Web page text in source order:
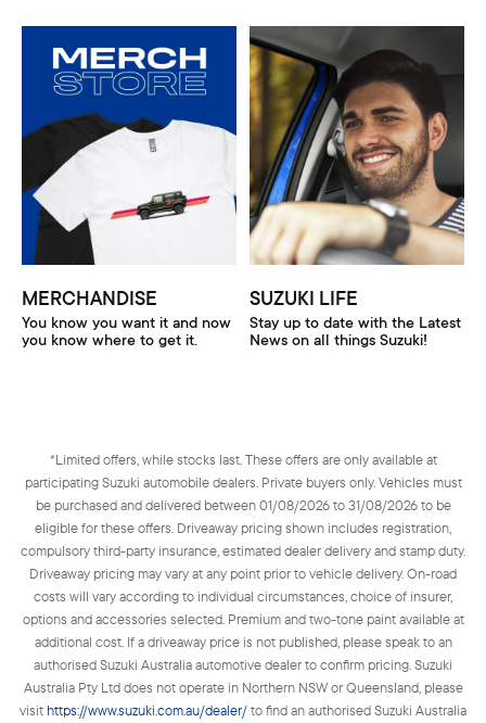
MERCHANDISE
You know you want it and now
you know where to get it.
SUZUKI LIFE
Stay up to date with the Latest
News on all things Suzuki!
*Limited offers, while stocks last. These offers are only available at
participating Suzuki automobile dealers. Private buyers only. Vehicles must
be purchased and delivered between 01/08/2026 to 31/08/2026 to be
eligible for these offers. Driveaway pricing shown includes registration,
compulsory third-party insurance, estimated dealer delivery and stamp duty.
Driveaway pricing may vary at any point prior to vehicle delivery. On-road
costs will vary according to individual circumstances, choice of insurer,
options and accessories selected. Premium and two-tone paint available at
additional cost. If a driveaway price is not published, please speak to an
authorised Suzuki Australia automotive dealer to confirm pricing. Suzuki
Australia Pty Ltd does not operate in Northern NSW or Queensland, please
visit https://www.suzuki.com.au/dealer/to find an authorised Suzuki Australia